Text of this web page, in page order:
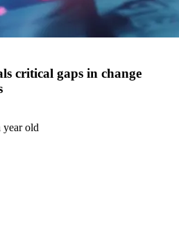
critical gaps in change
year old